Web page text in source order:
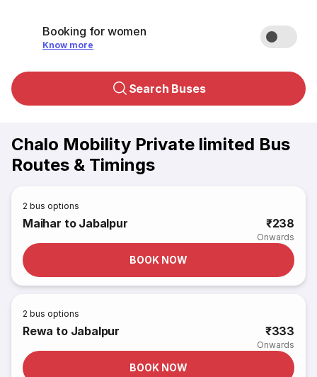
Booking for women
Know more
Search Buses
Chalo Mobility Private limited Bus
Routes & Timings
2 bus options
Maihar to Jabalpur ₹238
Onwards
BOOK NOW
2 bus options
Rewa to Jabalpur ₹333
Onwards
BOOK NOW